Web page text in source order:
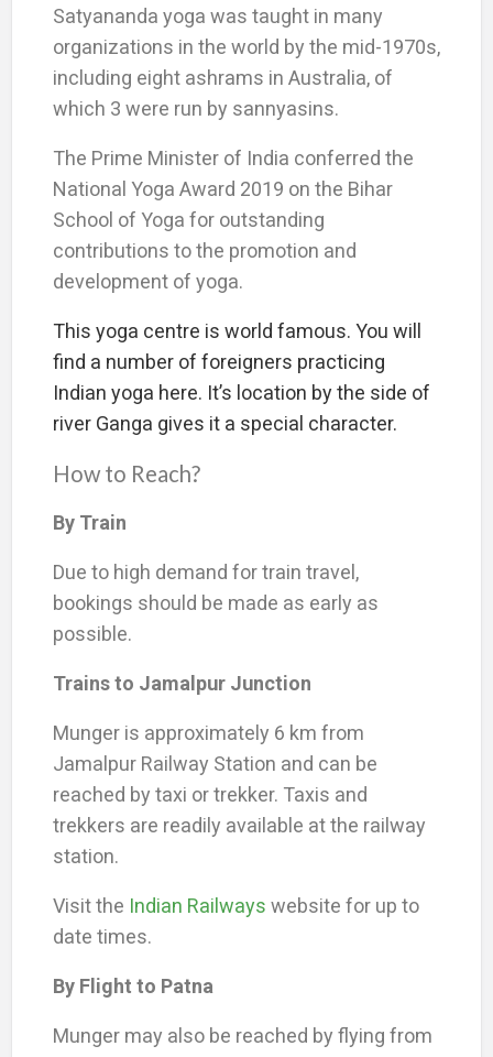
Satyananda yoga was taught in many
organizations in the world by the mid-1970s,
including eight ashrams in Australia, of
which 3 were run by sannyasins.
The Prime Minister of India conferred the
National Yoga Award 2019 on the Bihar
School of Yoga for outstanding
contributions to the promotion and
development of yoga.
This yoga centre is world famous. You will
find a number of foreigners practicing
Indian yoga here. It’s location by the side of
river Ganga gives it a special character.
How to Reach?
By Train
Due to high demand for train travel,
bookings should be made as early as
possible.
Trains to Jamalpur Junction
Munger is approximately 6 km from
Jamalpur Railway Station and can be
reached by taxi or trekker. Taxis and
trekkers are readily available at the railway
station.
Visit the Indian Railways website for up to
date times.
By Flight to Patna
Munger may also be reached by flying from